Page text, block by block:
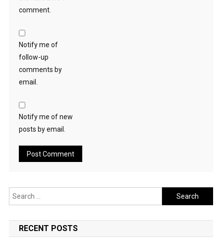
comment.
Notify me of
follow-up
comments by
email.
Notify me of new
posts by email.
Search
for:
RECENT POSTS